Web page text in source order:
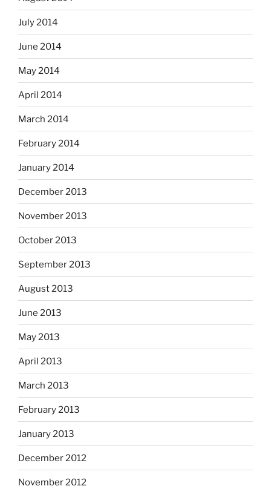
July 2014
June 2014
May 2014
April 2014
March 2014
February 2014
January 2014
December 2013
November 2013
October 2013
September 2013
August 2013
June 2013
May 2013
April 2013
March 2013
February 2013
January 2013
December 2012
November 2012